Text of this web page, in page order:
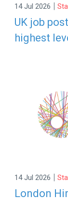
14 Jul 2026 |
UK job
highest
14 Jul 2026 |
London